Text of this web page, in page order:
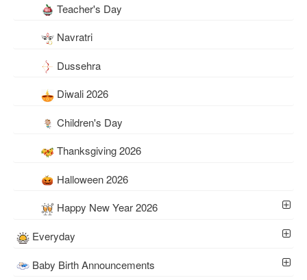
Teacher's Day
Navratri
Dussehra
Diwali 2026
Children's Day
Thanksgiving 2026
Halloween 2026
Happy New Year 2026
Everyday
Baby Birth Announcements